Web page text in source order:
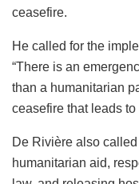
ceasefire.
He called for the
“There is an
than a humanitarian
ceasefire that leads
De Rivière also
humanitarian aid,